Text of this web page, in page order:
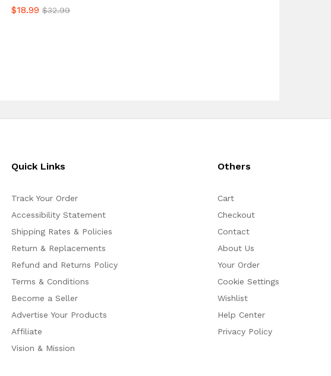
$18.99 $32.99
Quick Links
Track Your Order
Accessibility Statement
Shipping Rates & Policies
Return & Replacements
Refund and Returns Policy
Terms & Conditions
Become a Seller
Advertise Your Products
Affiliate
Vision & Mission
Others
Cart
Checkout
Contact
About Us
Your Order
Cookie Settings
Wishlist
Help Center
Privacy Policy